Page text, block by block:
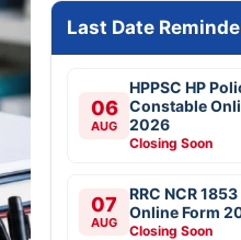
Last Date
06
AUG
HPPSC HP
Constable
2026
Closing Soon
07
AUG
RRC NCR
Online Form
Closing Soon